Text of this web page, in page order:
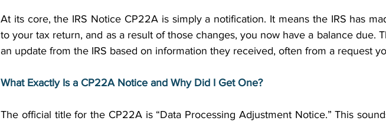
At its core, the IRS Notice CP22A is simply a notification. It means the IRS has
to your tax return, and as a result of those changes, you now have a balance due.
an update from the IRS based on information they received, often from a request
What Exactly Is a CP22A Notice and Why Did I Get One?
The official title for the CP22A is “Data Processing Adjustment Notice.” This